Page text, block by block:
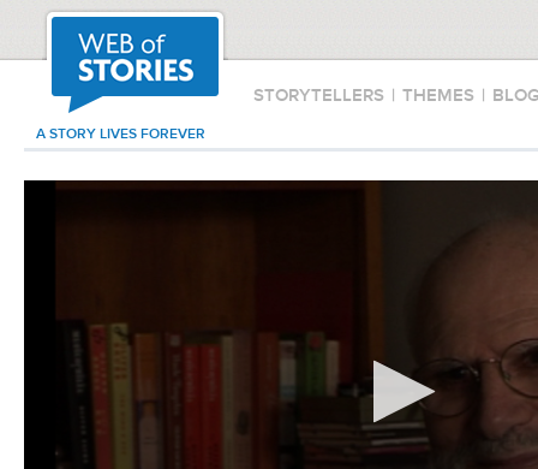
STORYTELLERS | THEMES |
A STORY LIVES FOREVER